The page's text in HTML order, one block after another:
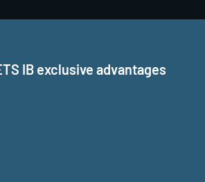
IB exclusive advantages